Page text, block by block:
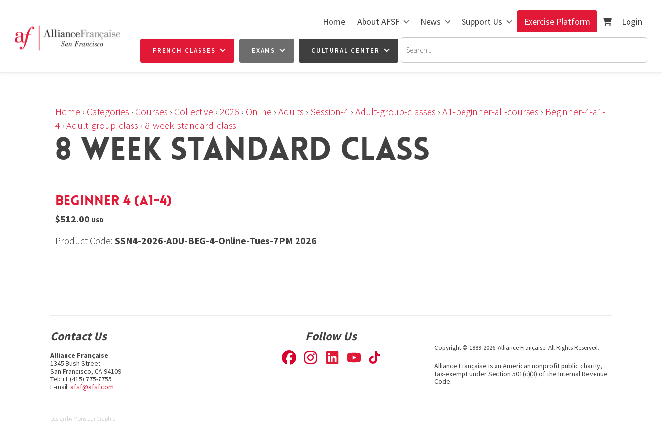
Home About AFSF News Support Us Exercise Platform Login
FRENCH CLASSES EXAMS CULTURAL CENTER
Home › Categories › Courses › Collective › 2026 › Online › Adults › Session-4 › Adult-group-classes › A1-beginner-all-courses › Beginner-4-a1-
4 › Adult-group-class › 8-week-standard-class
8 WEEK STANDARD CLASS
Beginner 4 (A1-4)
$512.00 USD
Product Code: SSN4-2026-ADU-BEG-4-Online-Tues-7PM 2026
Contact Us
Alliance Française
1345 Bush Street
San Francisco, CA 94109
Tel: +1 (415) 775-7755
E-mail: afsf@afsf.com
Follow Us
Copyright © 1889-2026. Alliance Française. All Rights Reserved.
Alliance Française is an American nonprofit public charity,
tax-exempt under Section 501(c)(3) of the Internal Revenue
Code.
Design by Monsieur Graphic